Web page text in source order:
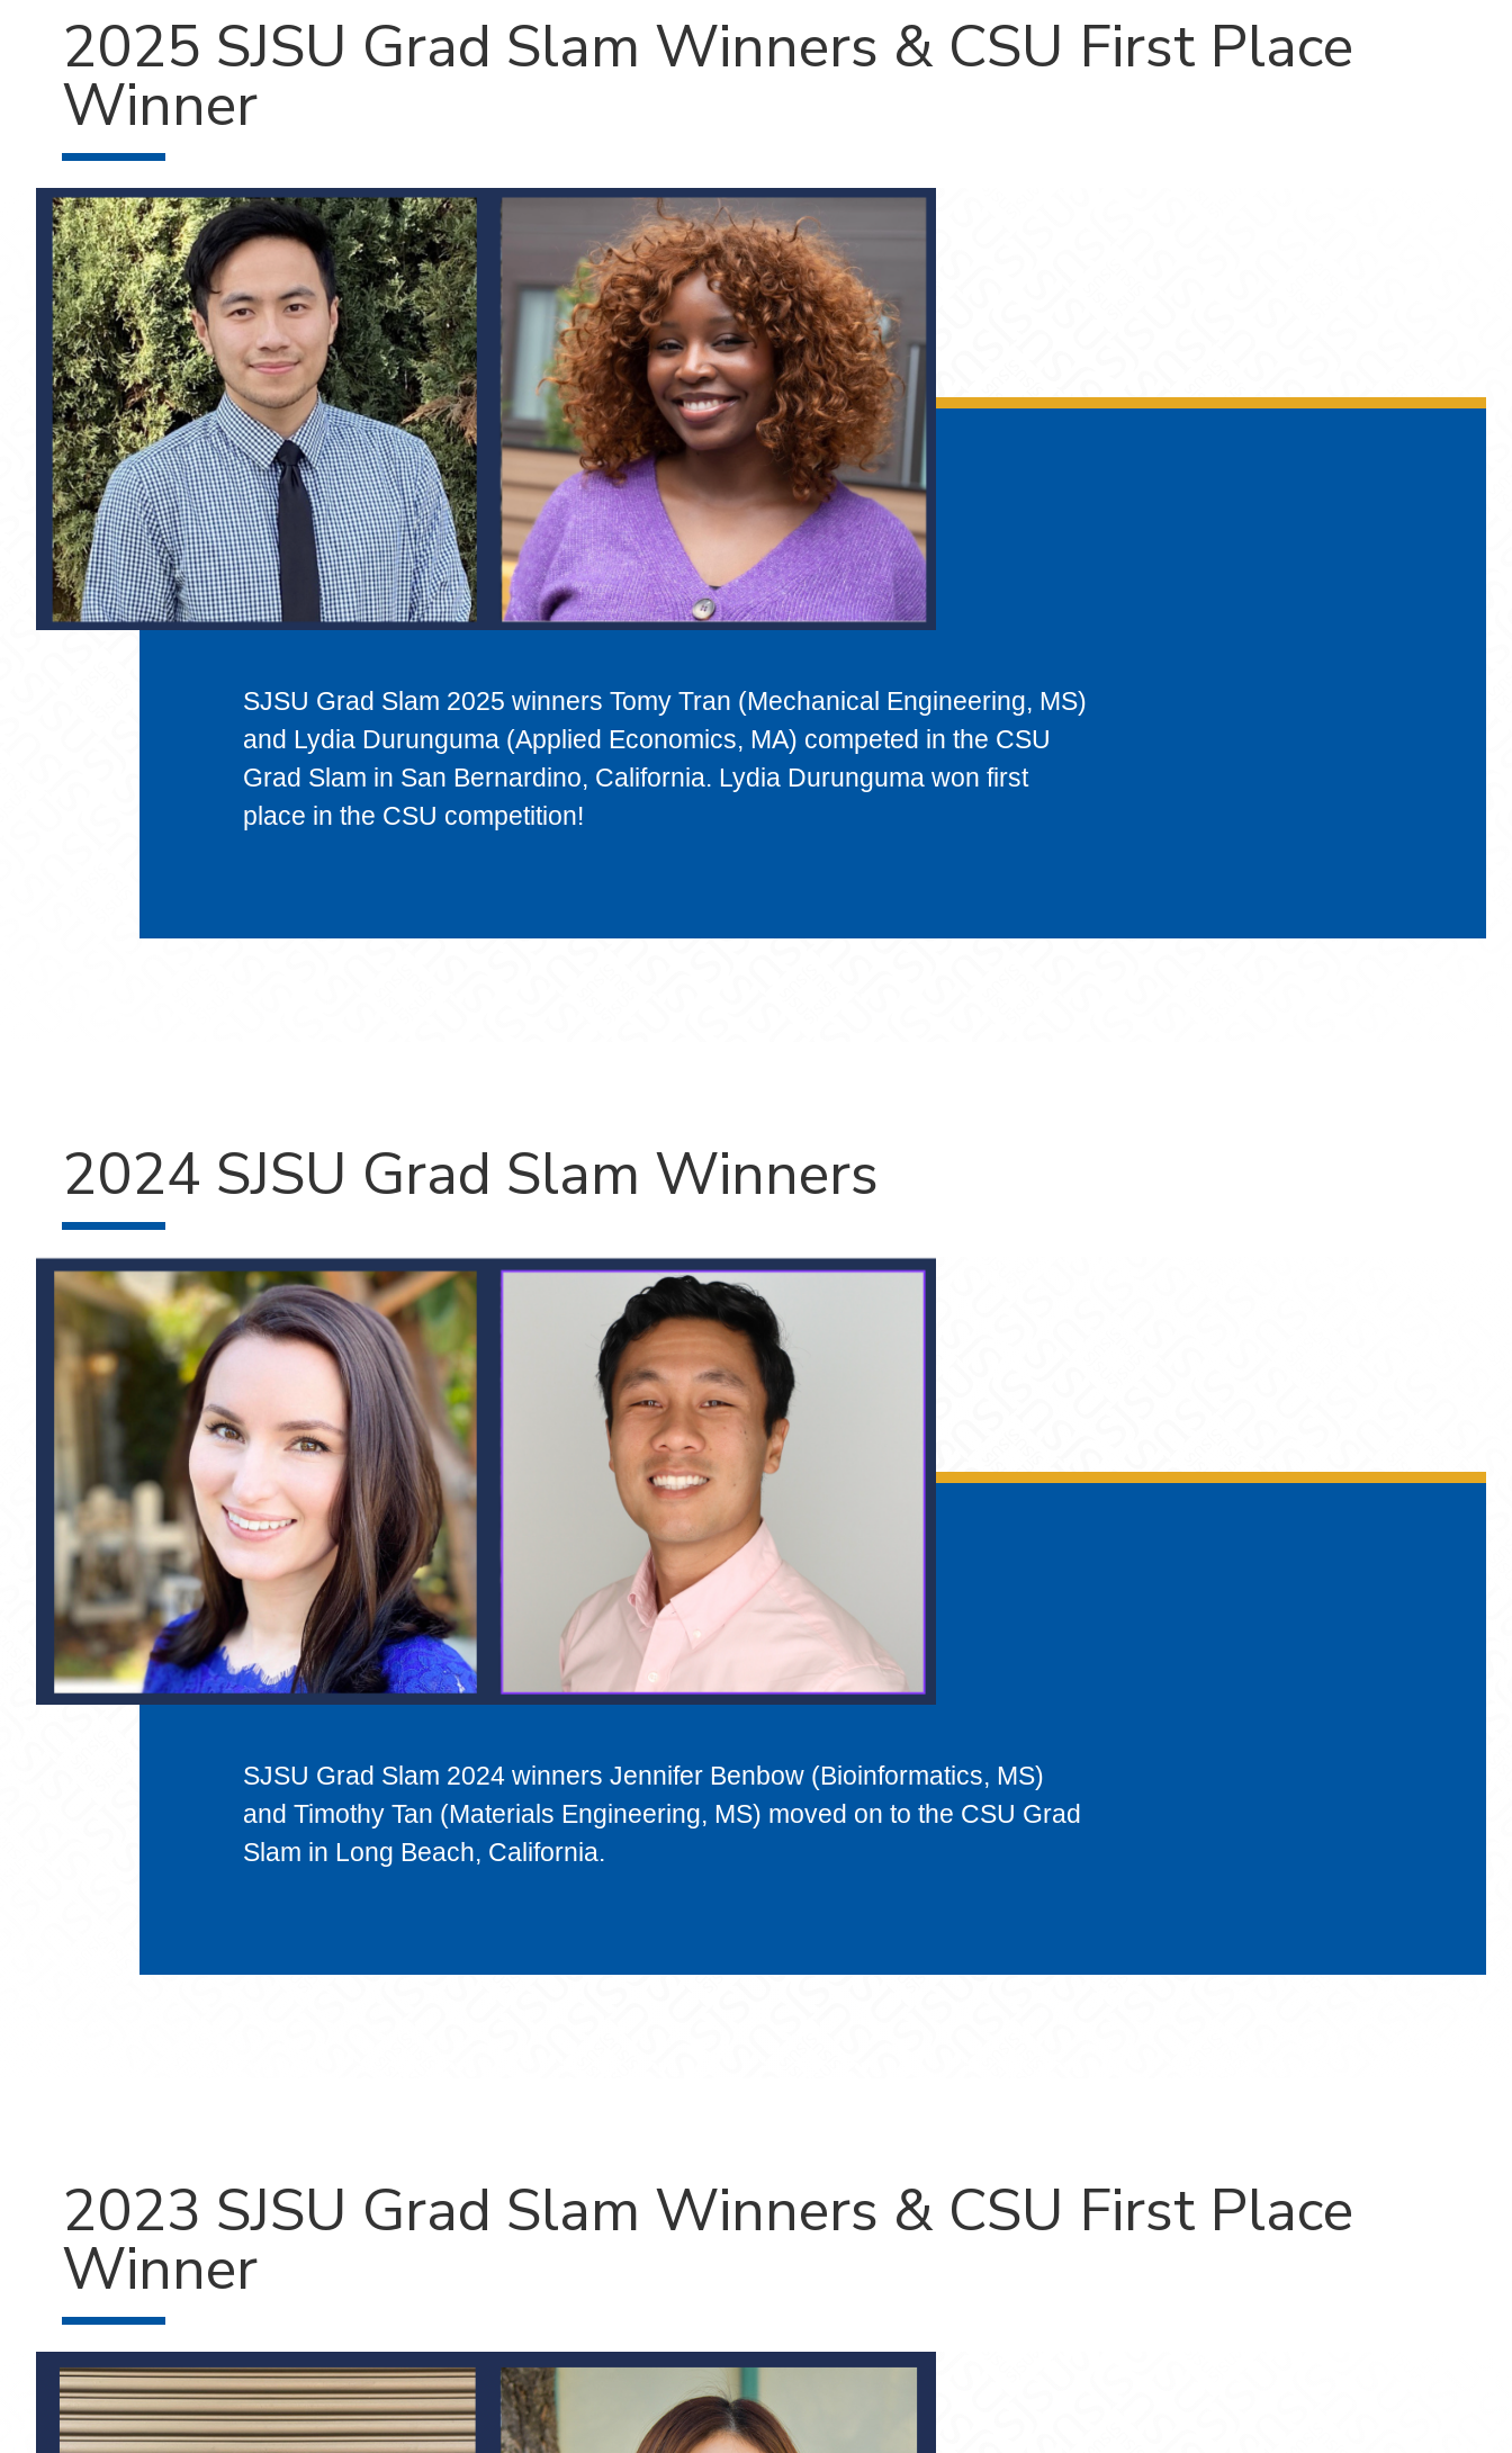
2025 SJSU Grad Slam Winners & CSU First Place
Winner
SJSU Grad Slam 2025 winners Tomy Tran (Mechanical Engineering, MS)
and Lydia Durunguma (Applied Economics, MA) competed in the CSU
Grad Slam in San Bernardino, California. Lydia Durunguma won first
place in the CSU competition!
2024 SJSU Grad Slam Winners
SJSU Grad Slam 2024 winners Jennifer Benbow (Bioinformatics, MS)
and Timothy Tan (Materials Engineering, MS) moved on to the CSU Grad
Slam in Long Beach, California.
2023 SJSU Grad Slam Winners & CSU First Place
Winner